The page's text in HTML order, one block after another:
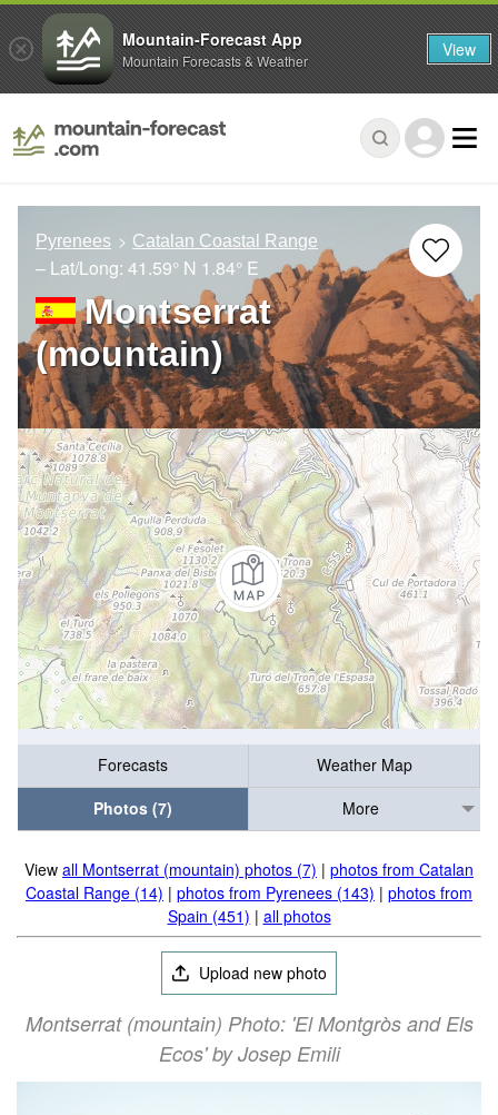
Pyrenees Catalan Coastal Range
– Lat/Long: 41.59° N 1.84° E
Montserrat
(mountain)
Forecasts
Weather Map
Photos (7)
More
View all Montserrat (mountain) photos (7) | photos from Catalan
Coastal Range (14) | photos from Pyrenees (143) | photos from
Spain (451) | all photos
Upload new photo
Montserrat (mountain) Photo: 'El Montgròs and Els
Ecos' by Josep Emili
Mountain-Forecast App
Mountain Forecasts & Weather View